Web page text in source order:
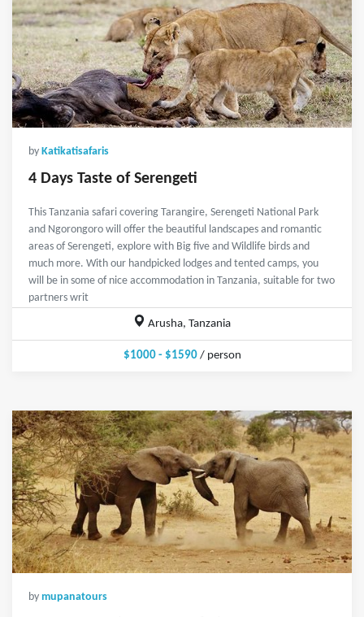
by Katikatisafaris
4 Days Taste of Serengeti
This Tanzania safari covering Tarangire, Serengeti National Park
and Ngorongoro will offer the beautiful landscapes and romantic
areas of Serengeti, explore with Big five and Wildlife birds and
much more. With our handpicked lodges and tented camps, you
will be in some of nice accommodation in Tanzania, suitable for two
partners writ
Arusha, Tanzania
$1000 - $1590/ person
by mupanatours